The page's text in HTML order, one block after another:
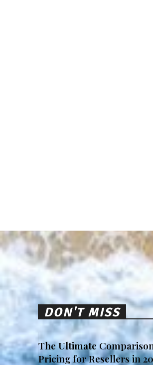
DON'T MISS
The Ultimate
Pricing for Resellers in